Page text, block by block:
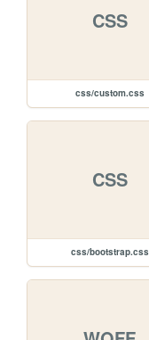
CSS
css/custom.css
CSS
css/bootstrap.css